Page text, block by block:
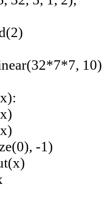
10)
-1)